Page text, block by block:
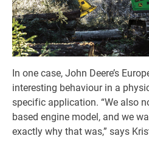
In one case, John Deere’s
interesting behaviour in a
specific application. “We also
based engine model, and we
exactly why that was,” says